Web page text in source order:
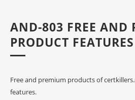
AND-803 FREE AND
PRODUCT FEATURES
Free and premium products of
features.